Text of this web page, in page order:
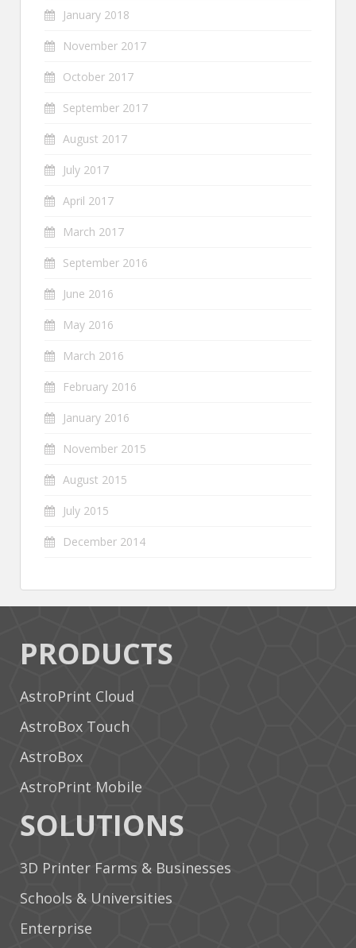
January 2018
November 2017
October 2017
September 2017
August 2017
July 2017
April 2017
March 2017
September 2016
June 2016
May 2016
March 2016
February 2016
January 2016
November 2015
August 2015
July 2015
December 2014
PRODUCTS
AstroPrint Cloud
AstroBox Touch
AstroBox
AstroPrint Mobile
SOLUTIONS
3D Printer Farms & Businesses
Schools & Universities
Enterprise